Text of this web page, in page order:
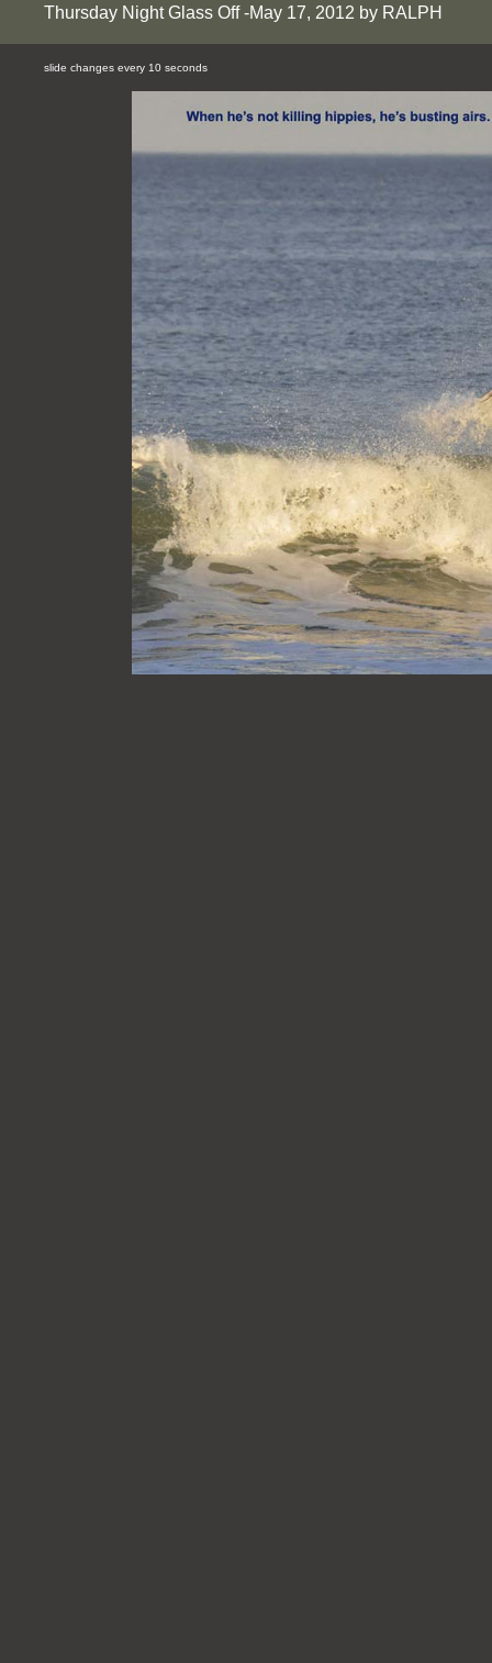
Thursday Night Glass Off -May 17, 2012 by RALPH
slide changes every 10 seconds